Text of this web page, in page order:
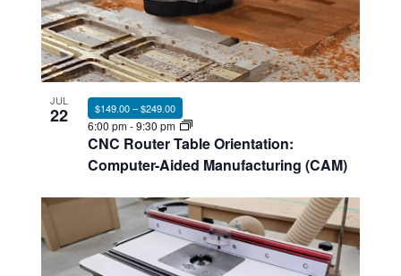
JUL
22
CNC Router Table Orientation:
Computer-Aided Manufacturing (CAM)
6:00 pm-9:30 pm
$149.00 – $249.00